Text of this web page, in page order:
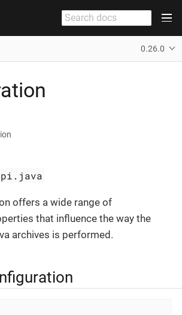
0.26.0
offers a wide range of
that influence the way the
archives is performed.